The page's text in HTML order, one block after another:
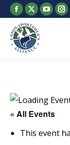
Facebook
page
opens
in
X
page
opens
in
page
« All Events
This event